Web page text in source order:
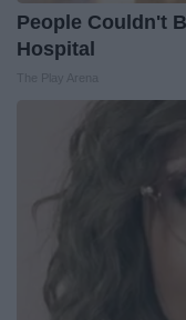
People Couldn't
Hospital